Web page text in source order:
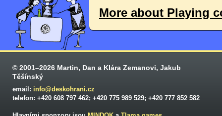
More about Playing
© 2001–2026 Martin, Dan a Klára Zemanovi, Jakub
Těšínský
email: info@deskohrani.cz
telefon: +420 608 797 462; +420 775 989 529; +420 777 852 582